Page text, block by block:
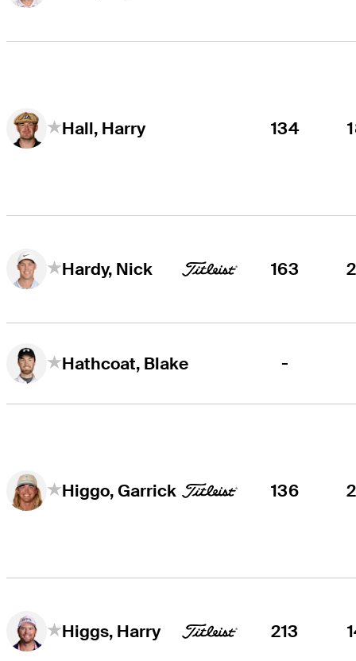
Hall, Harry 134
Hardy, Nick 163
Hathcoat, Blake -
Higgo, Garrick 136
Higgs, Harry 213